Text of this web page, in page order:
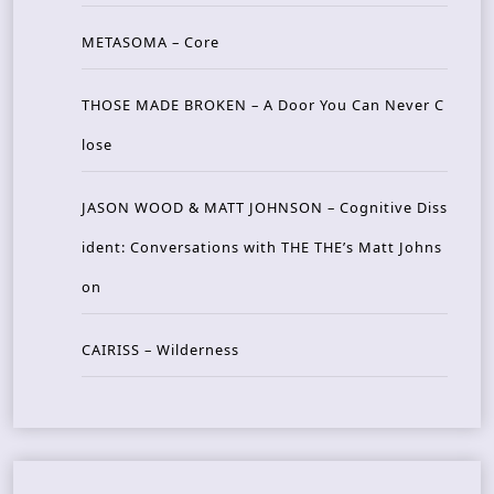
METASOMA – Core
THOSE MADE BROKEN – A Door You Can Never C
lose
JASON WOOD & MATT JOHNSON – Cognitive Diss
ident: Conversations with THE THE’s Matt Johns
on
CAIRISS – Wilderness